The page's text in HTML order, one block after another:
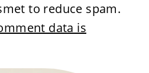
to reduce spam.
data is